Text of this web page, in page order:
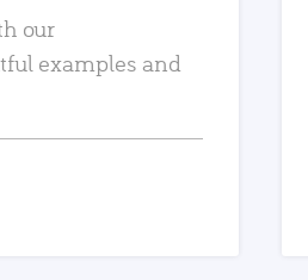
our
examples and